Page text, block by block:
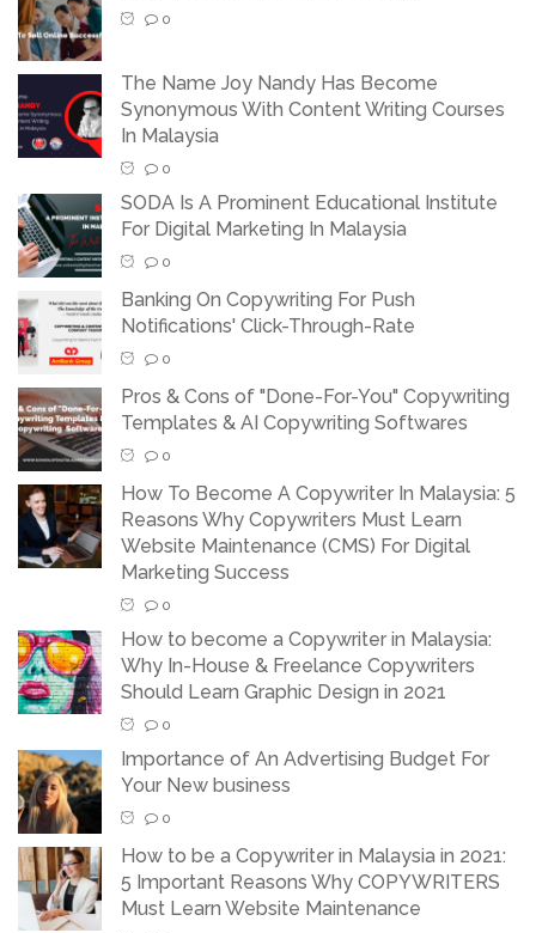
0
The Name Joy Nandy Has Become
Synonymous With Content Writing Courses
In Malaysia
0
SODA Is A Prominent Educational Institute
For Digital Marketing In Malaysia
0
Banking On Copywriting For Push
Notifications' Click-Through-Rate
0
Pros & Cons of "Done-For-You" Copywriting
Templates & AI Copywriting Softwares
0
How To Become A Copywriter In Malaysia: 5
Reasons Why Copywriters Must Learn
Website Maintenance (CMS) For Digital
Marketing Success
0
How to become a Copywriter in Malaysia:
Why In-House & Freelance Copywriters
Should Learn Graphic Design in 2021
0
Importance of An Advertising Budget For
Your New business
0
How to be a Copywriter in Malaysia in 2021:
5 Important Reasons Why COPYWRITERS
Must Learn Website Maintenance